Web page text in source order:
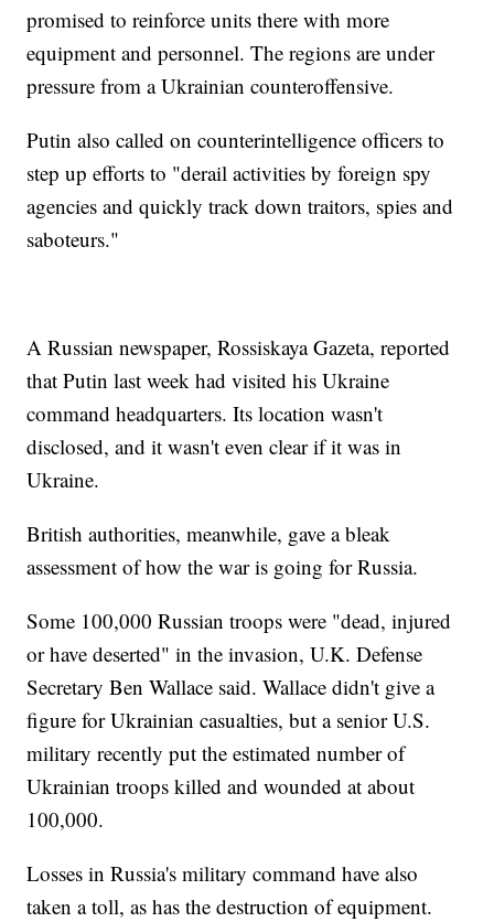
promised to reinforce units there with more
equipment and personnel. The regions are under
pressure from a Ukrainian counteroffensive.
Putin also called on counterintelligence officers to
step up efforts to "derail activities by foreign spy
agencies and quickly track down traitors, spies and
saboteurs."
A Russian newspaper, Rossiskaya Gazeta, reported
that Putin last week had visited his Ukraine
command headquarters. Its location wasn't
disclosed, and it wasn't even clear if it was in
Ukraine.
British authorities, meanwhile, gave a bleak
assessment of how the war is going for Russia.
Some 100,000 Russian troops were "dead, injured
or have deserted" in the invasion, U.K. Defense
Secretary Ben Wallace said. Wallace didn't give a
figure for Ukrainian casualties, but a senior U.S.
military recently put the estimated number of
Ukrainian troops killed and wounded at about
100,000.
Losses in Russia's military command have also
taken a toll, as has the destruction of equipment.